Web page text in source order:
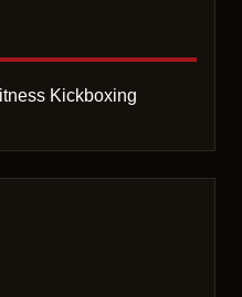
Kickboxing